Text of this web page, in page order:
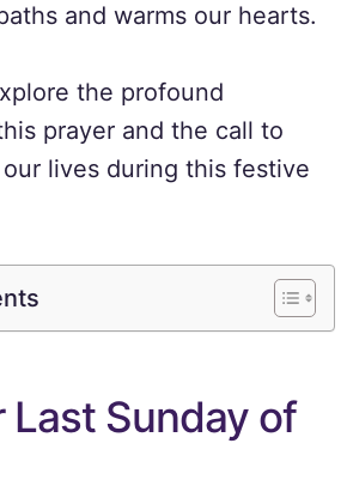
and warms our hearts.
the profound
prayer and the call to
lives during this festive
Last Sunday of